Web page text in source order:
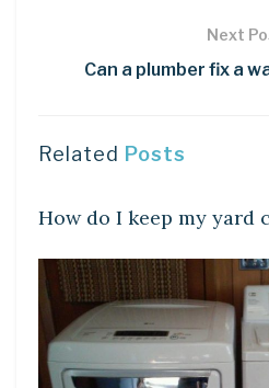
Next
Can a plumber fix a
Related Posts
How do I keep my yard